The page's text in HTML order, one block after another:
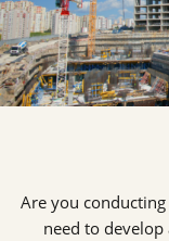
Are you
need to